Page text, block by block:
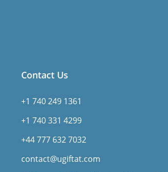
Contact Us
+1 740 249 1361
+1 740 331 4299
+44 777 632 7032
contact@ugiftat.com